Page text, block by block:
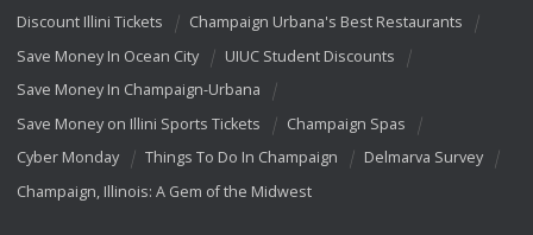
Discount Illini Tickets
Champaign Urbana's Best Restaurants
Save Money In Ocean City
UIUC Student Discounts
Save Money In Champaign-Urbana
Save Money on Illini Sports Tickets
Champaign Spas
Cyber Monday
Things To Do In Champaign
Delmarva Survey
Champaign, Illinois: A Gem of the Midwest